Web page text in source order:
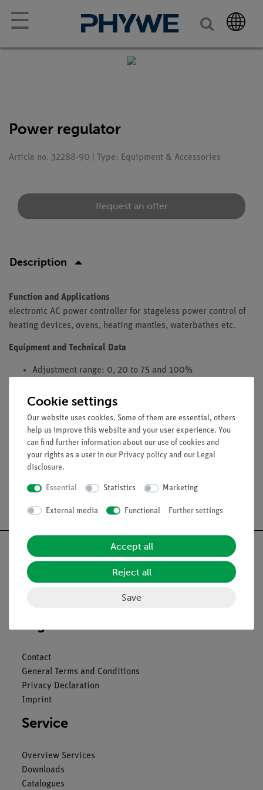
☰
Power regulator
Article no. 32288-90 | Type: Equipment & Accessories
Request an offer
Description
Function and Applications
electronic AC power controller for stageless power control of
heating devices, ovens, heating mantles, waterbathes etc.
Equipment and Technical Data
Adjustment range: 0, 20 to 75 and 100%
Consumer Connection: Schuko power outletpower
connector
Switching power max. 1550 W / 13 A ohmsche load
Dimensions (LxBxH)/mm: 120 x 65 x 55
Nach oben
Contact
General Terms and Conditions
Privacy Declaration
Imprint
Service
Overview Services
Downloads
Catalogues
Cookie settings
Our website uses cookies. Some of them are essential, others
help us improve this website and your user experience. You
can find further information about our use of cookies and
your rights as a user in our Privacy policy and our Legal
disclosure.
Essential Statistics Marketing
External media Functional Further settings
Accept all
Reject all
Save